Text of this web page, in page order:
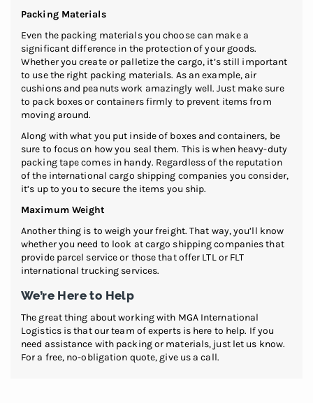
Packing Materials
Even the packing materials you choose can make a
significant difference in the protection of your goods.
Whether you create or palletize the cargo, it’s still important
to use the right packing materials. As an example, air
cushions and peanuts work amazingly well. Just make sure
to pack boxes or containers firmly to prevent items from
moving around.
Along with what you put inside of boxes and containers, be
sure to focus on how you seal them. This is when heavy-duty
packing tape comes in handy. Regardless of the reputation
of the international cargo shipping companies you consider,
it’s up to you to secure the items you ship.
Maximum Weight
Another thing is to weigh your freight. That way, you’ll know
whether you need to look at cargo shipping companies that
provide parcel service or those that offer LTL or FLT
international trucking services.
We’re Here to Help
The great thing about working with MGA International
Logistics is that our team of experts is here to help. If you
need assistance with packing or materials, just let us know.
For a free, no-obligation quote, give us a call.